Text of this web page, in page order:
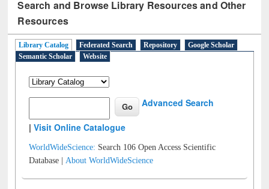
Search and Browse Library Resources and Other
Resources
Library Catalog Federated Search Repository
Google Scholar
Semantic Scholar
Website
Advanced Search
|Visit Online Catalogue
WorldWideScience: Search 106 Open Access Scientific
Database |About WorldWideScience